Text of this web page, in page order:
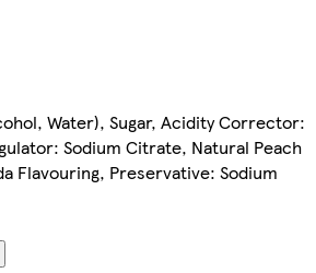
Water), Sugar, Acidity Corrector:
Sodium Citrate, Natural Peach
Flavouring, Preservative: Sodium